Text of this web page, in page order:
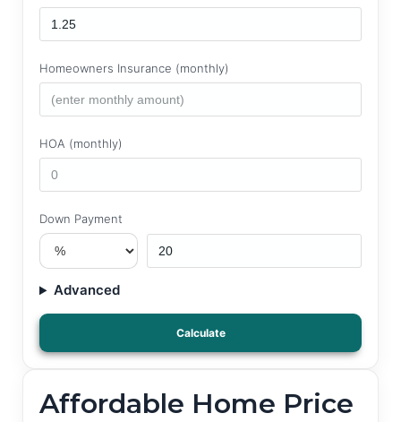
Homeowners Insurance (monthly)
HOA (monthly)
Down Payment
Advanced
Calculate
Affordable Home Price